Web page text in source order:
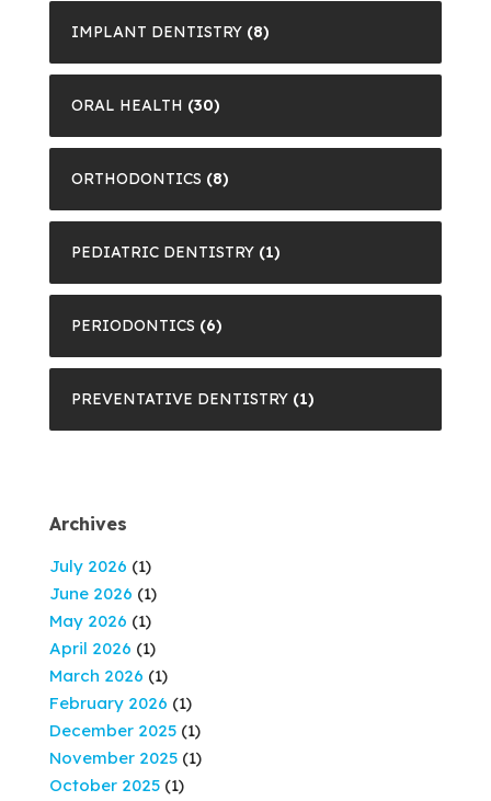
IMPLANT DENTISTRY (8)
ORAL HEALTH (30)
ORTHODONTICS (8)
PEDIATRIC DENTISTRY (1)
PERIODONTICS (6)
PREVENTATIVE DENTISTRY (1)
Archives
July 2026 (1)
June 2026 (1)
May 2026 (1)
April 2026 (1)
March 2026 (1)
February 2026 (1)
December 2025 (1)
November 2025 (1)
October 2025 (1)